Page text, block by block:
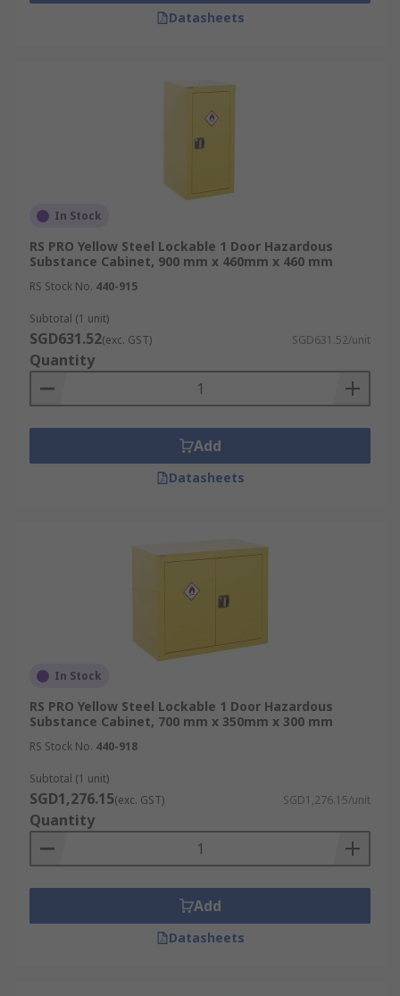
Datasheets
In Stock
RS PRO Yellow Steel Lockable 1 Door Hazardous
Substance Cabinet, 900 mm x 460mm x 460 mm
RS Stock No. 440-915
Subtotal (1 unit)
SGD631.52(exc. GST) SGD631.52/unit
Quantity
Add
Datasheets
In Stock
RS PRO Yellow Steel Lockable 1 Door Hazardous
Substance Cabinet, 700 mm x 350mm x 300 mm
RS Stock No. 440-918
Subtotal (1 unit)
SGD1,276.15(exc. GST) SGD1,276.15/unit
Quantity
Add
Datasheets